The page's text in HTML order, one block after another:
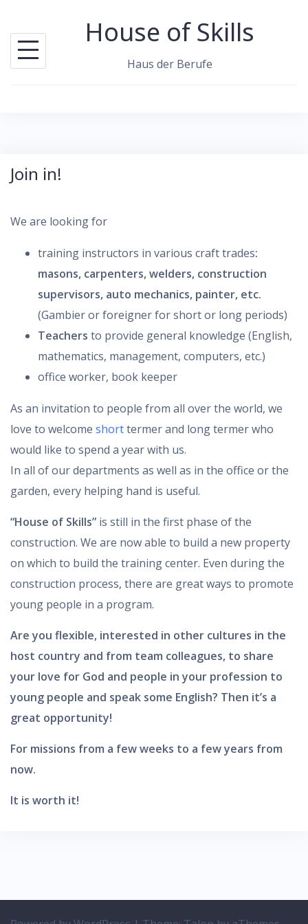
House of Skills
Haus der Berufe
Join in!
We are looking for
training instructors in various craft trades:
masons, carpenters, welders, construction
supervisors, auto mechanics, painter, etc.
(Gambier or foreigner for short or long periods)
Teachers to provide general knowledge (English,
mathematics, management, computers, etc.)
office worker, book keeper
As an invitation to people from all over the world, we
love to welcome shorttermer and long termer who
would like to spend a year with us.
In all of our departments as well as in the office or the
garden, every helping hand is useful.
“House of Skills” is still in the first phase of the
construction. We are now able to build a new property
on which to build the training center. Even during the
construction process, there are great ways to promote
young people in a program.
Are you flexible, interested in other cultures in the
host country and from team colleagues, to share
your love for God and people in your profession to
young people and speak some English? Then it’s a
great opportunity!
For missions from a few weeks to a few years from
now.
It is worth it!